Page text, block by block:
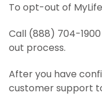
To opt-out of
Call (888) 704-
out process.
After you have
customer support